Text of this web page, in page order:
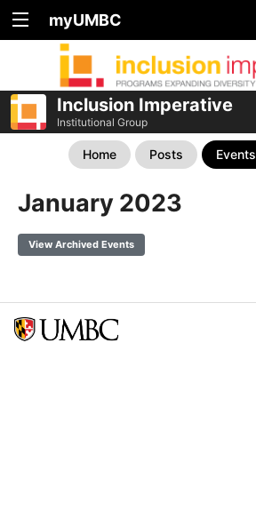
myUMBC
Inclusion Imperative
Institutional Group
Home Posts Events
January 2023
View Archived Events